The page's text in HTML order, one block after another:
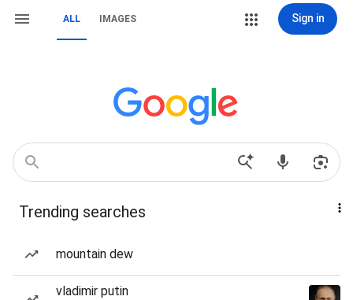
ALL IMAGES Sign in
Trending searches
mountain dew
vladimir putin